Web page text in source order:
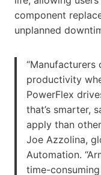
component
unplanned
productivity
PowerFlex
that’s smarter,
apply than
Joe Azzolina,
Automation.
time-